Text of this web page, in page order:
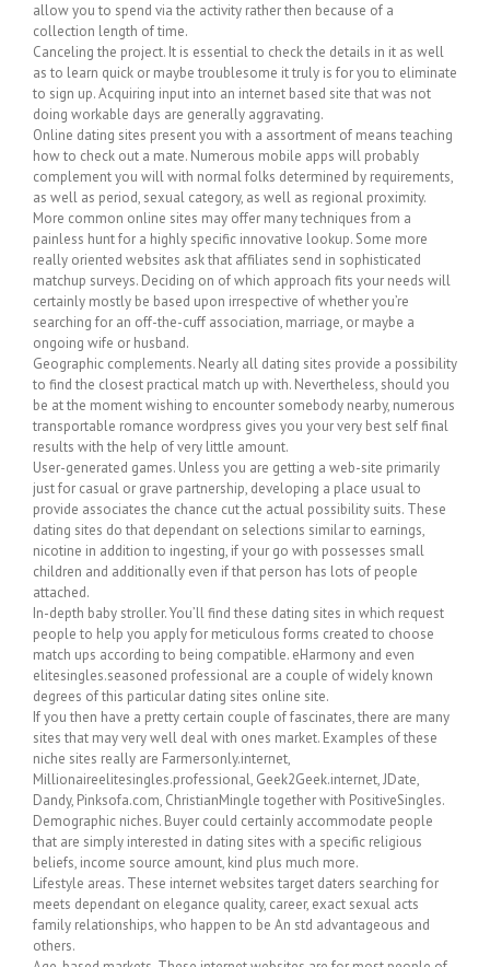
allow you to spend via the activity rather then because of a
collection length of time.
Canceling the project. It is essential to check the details in it as well
as to learn quick or maybe troublesome it truly is for you to eliminate
to sign up. Acquiring input into an internet based site that was not
doing workable days are generally aggravating.
Online dating sites present you with a assortment of means teaching
how to check out a mate. Numerous mobile apps will probably
complement you will with normal folks determined by requirements,
as well as period, sexual category, as well as regional proximity.
More common online sites may offer many techniques from a
painless hunt for a highly specific innovative lookup. Some more
really oriented websites ask that affiliates send in sophisticated
matchup surveys. Deciding on of which approach fits your needs will
certainly mostly be based upon irrespective of whether you’re
searching for an off-the-cuff association, marriage, or maybe a
ongoing wife or husband.
Geographic complements. Nearly all dating sites provide a possibility
to find the closest practical match up with. Nevertheless, should you
be at the moment wishing to encounter somebody nearby, numerous
transportable romance wordpress gives you your very best self final
results with the help of very little amount.
User-generated games. Unless you are getting a web-site primarily
just for casual or grave partnership, developing a place usual to
provide associates the chance cut the actual possibility suits. These
dating sites do that dependant on selections similar to earnings,
nicotine in addition to ingesting, if your go with possesses small
children and additionally even if that person has lots of people
attached.
In-depth baby stroller. You’ll find these dating sites in which request
people to help you apply for meticulous forms created to choose
match ups according to being compatible. eHarmony and even
elitesingles.seasoned professional are a couple of widely known
degrees of this particular dating sites online site.
If you then have a pretty certain couple of fascinates, there are many
sites that may very well deal with ones market. Examples of these
niche sites really are Farmersonly.internet,
Millionaireelitesingles.professional, Geek2Geek.internet, JDate,
Dandy, Pinksofa.com, ChristianMingle together with PositiveSingles.
Demographic niches. Buyer could certainly accommodate people
that are simply interested in dating sites with a specific religious
beliefs, income source amount, kind plus much more.
Lifestyle areas. These internet websites target daters searching for
meets dependant on elegance quality, career, exact sexual acts
family relationships, who happen to be An std advantageous and
others.